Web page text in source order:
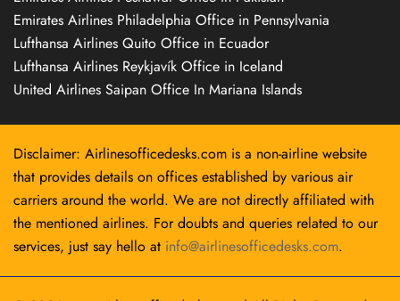
Emirates Airlines Philadelphia Office in Pennsylvania
Lufthansa Airlines Quito Office in Ecuador
Lufthansa Airlines Reykjavík Office in Iceland
United Airlines Saipan Office In Mariana Islands
Disclaimer: Airlinesofficedesks.com is a non-airline website
that provides details on offices established by various air
carriers around the world. We are not directly affiliated with
the mentioned airlines. For doubts and queries related to our
services, just say hello at info@airlinesofficedesks.com.